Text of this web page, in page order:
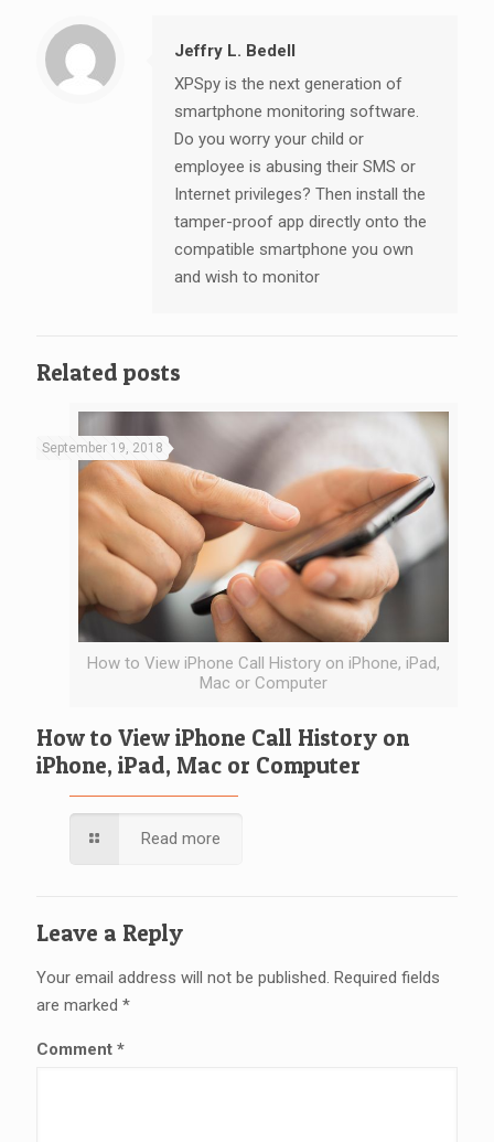
Jeffry L. Bedell
XPSpy is the next generation of
smartphone monitoring software.
Do you worry your child or
employee is abusing their SMS or
Internet privileges? Then install the
tamper-proof app directly onto the
compatible smartphone you own
and wish to monitor
Related posts
How to View iPhone Call History on iPhone, iPad,
Mac or Computer
September 19, 2018
How to View iPhone Call History on
iPhone, iPad, Mac or Computer
Read more
Leave a Reply
Your email address will not be published. Required fields
are marked *
Comment *